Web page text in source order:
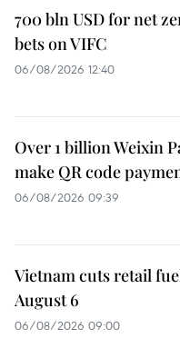
700 bln USD for net
bets on VIFC
06/08/2026 12:40
Over 1 billion Weixin
make QR code
06/08/2026 09:39
Vietnam cuts retail
August 6
06/08/2026 09:00